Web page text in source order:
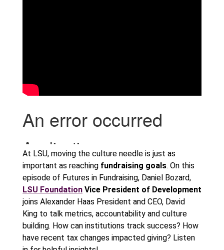
At LSU, moving the culture needle is just as
important as reaching fundraising goals. On this
episode of Futures in Fundraising, Daniel Bozard,
LSU Foundation Vice President of Development
joins Alexander Haas President and CEO, David
King to talk metrics, accountability and culture
building. How can institutions track success? How
have recent tax changes impacted giving? Listen